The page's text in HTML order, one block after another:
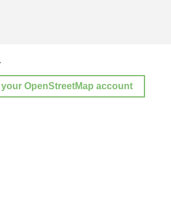
OpenStreetMap account